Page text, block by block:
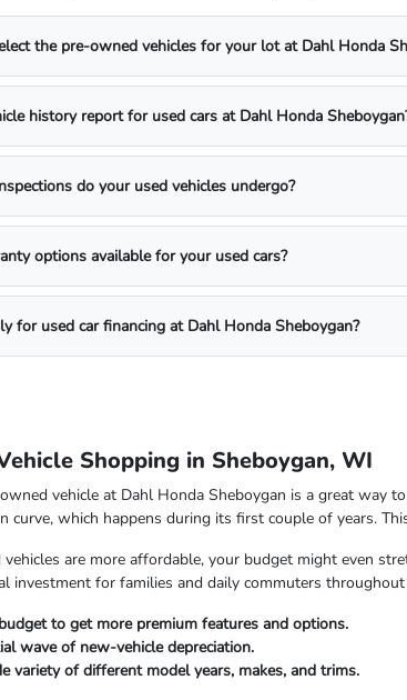
the pre-owned vehicles for your lot at Dahl Honda
history report for used cars at Dahl Honda
do your used vehicles undergo?
options available for your used cars?
for used car financing at Dahl Honda Sheboygan?
Shopping in Sheboygan, WI
vehicle at Dahl Honda Sheboygan is a great way
curve, which happens during its first couple of years.
vehicles are more affordable, your budget might even
investment for families and daily commuters
to get more premium features and options.
wave of new-vehicle depreciation.
variety of different model years, makes, and trims.